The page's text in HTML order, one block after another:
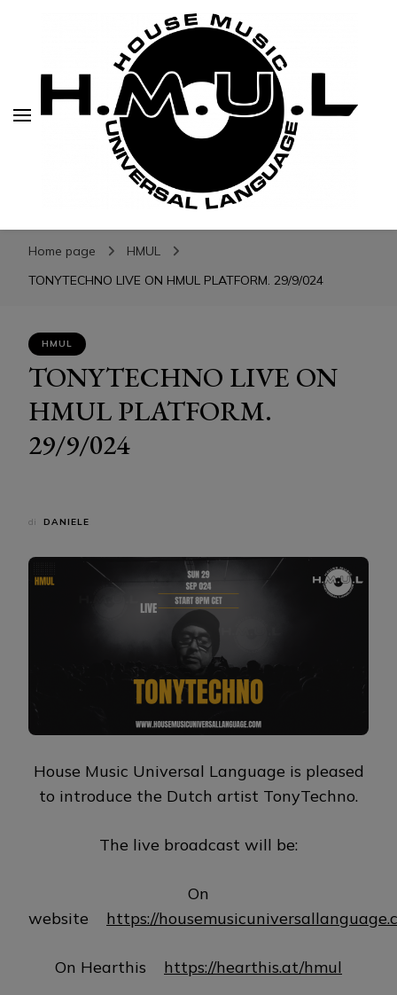
H.M.U.L.
H.M.U.L.
www.housemusicuniversallanguage.com
Home page
HMUL
TONYTECHNO LIVE ON HMUL PLATFORM. 29/9/024
HMUL
TONYTECHNO LIVE ON
HMUL PLATFORM.
29/9/024
di DANIELE
House Music Universal Language is pleased
to introduce the Dutch artist TonyTechno.
The live broadcast will be:
On
website https://
On Hearthis https://hearthis.at/hmul